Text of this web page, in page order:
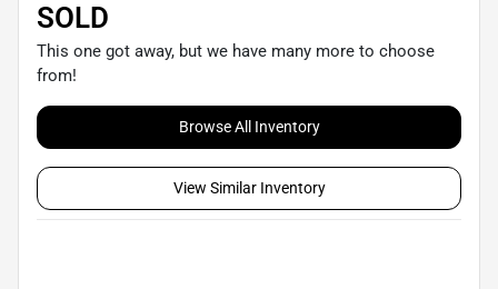
SOLD
This one got away, but we have many more to choose
from!
Browse All Inventory
View Similar Inventory